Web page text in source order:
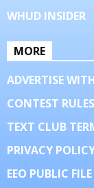
WHUD INSIDER
MORE
ADVERTISE
CONTEST RULES
TEXT CLUB
PRIVACY
EEO PUBLIC FILE